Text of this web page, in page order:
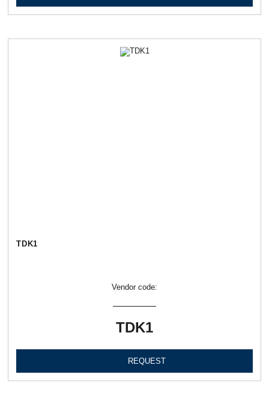
TDK1
Vendor code:
TDK1
REQUEST